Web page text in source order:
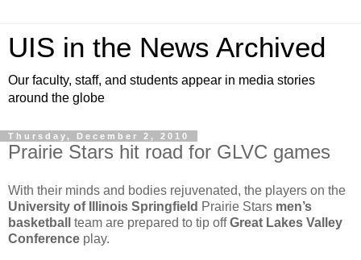
UIS in the News Archived
Our faculty, staff, and students appear in media stories
around the globe
Thursday, December 2, 2010
Prairie Stars hit road for GLVC games
With their minds and bodies rejuvenated, the players on the
University of Illinois Springfield Prairie Stars men’s
basketball
team are prepared to tip offGreat Lakes Valley
Conference play.